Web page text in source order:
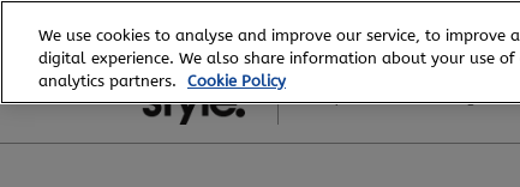
to
content
6 - 8 August, 2026
We use cookies to analyse and improve our service, to
digital experience. We also share information about your use
analytics partners.
Cookie Policy